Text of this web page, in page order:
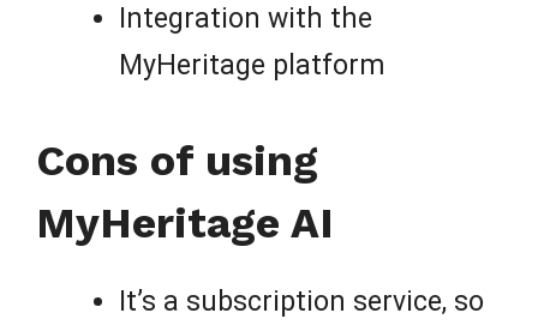
Integration with the
MyHeritage platform
Cons of using
MyHeritage AI
It’s a subscription service, so